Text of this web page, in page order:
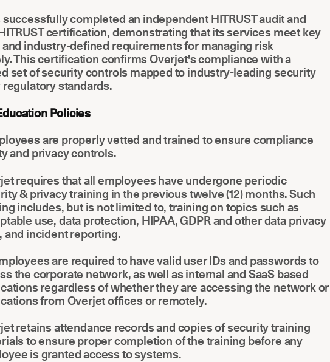
completed an independent HITRUST audit and
certification, demonstrating that its services meet key
industry-defined requirements for managing risk
This certification confirms Overjet's compliance with a
set of security controls mapped to industry-leading security
regulatory standards.
Policies
are properly vetted and trained to ensure compliance
and privacy controls.
requires that all employees have undergone periodic
& privacy training in the previous twelve (12) months. Such
includes, but is not limited to, training on topics such as
use, data protection, HIPAA, GDPR and other data privacy
and incident reporting.
are required to have valid user IDs and passwords to
the corporate network, as well as internal and SaaS based
regardless of whether they are accessing the network or
from Overjet offices or remotely.
retains attendance records and copies of security training
to ensure proper completion of the training before any
is granted access to systems.